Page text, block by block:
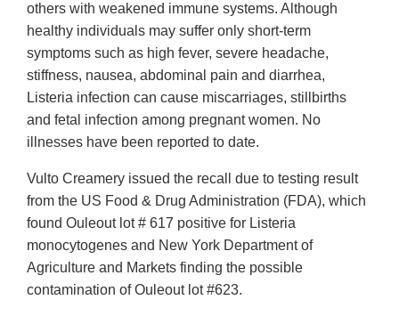
others with weakened immune systems. Although
healthy individuals may suffer only short-term
symptoms such as high fever, severe headache,
stiffness, nausea, abdominal pain and diarrhea,
Listeria infection can cause miscarriages, stillbirths
and fetal infection among pregnant women. No
illnesses have been reported to date.
Vulto Creamery issued the recall due to testing result
from the US Food & Drug Administration (FDA), which
found Ouleout lot # 617 positive for Listeria
monocytogenes and New York Department of
Agriculture and Markets finding the possible
contamination of Ouleout lot #623.